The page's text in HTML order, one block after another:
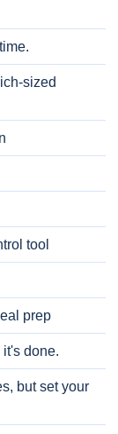
sized
tool
prep
done.
but set your